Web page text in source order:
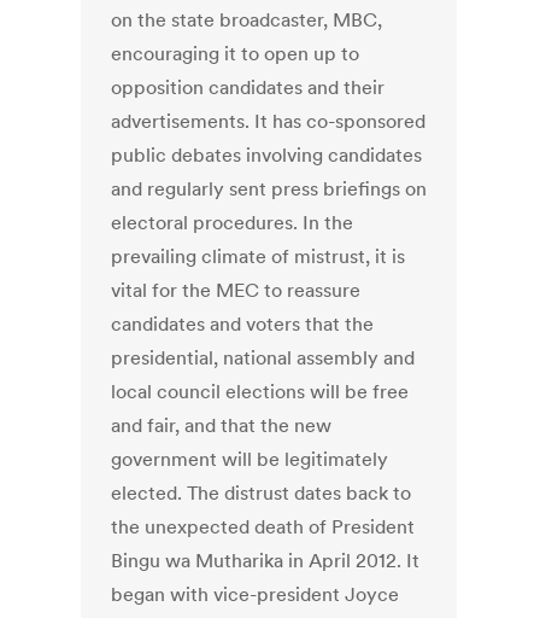
on the state broadcaster, MBC,
encouraging it to open up to
opposition candidates and their
advertisements. It has co-sponsored
public debates involving candidates
and regularly sent press briefings on
electoral procedures. In the
prevailing climate of mistrust, it is
vital for the MEC to reassure
candidates and voters that the
presidential, national assembly and
local council elections will be free
and fair, and that the new
government will be legitimately
elected. The distrust dates back to
the unexpected death of President
Bingu wa Mutharika in April 2012. It
began with vice-president Joyce